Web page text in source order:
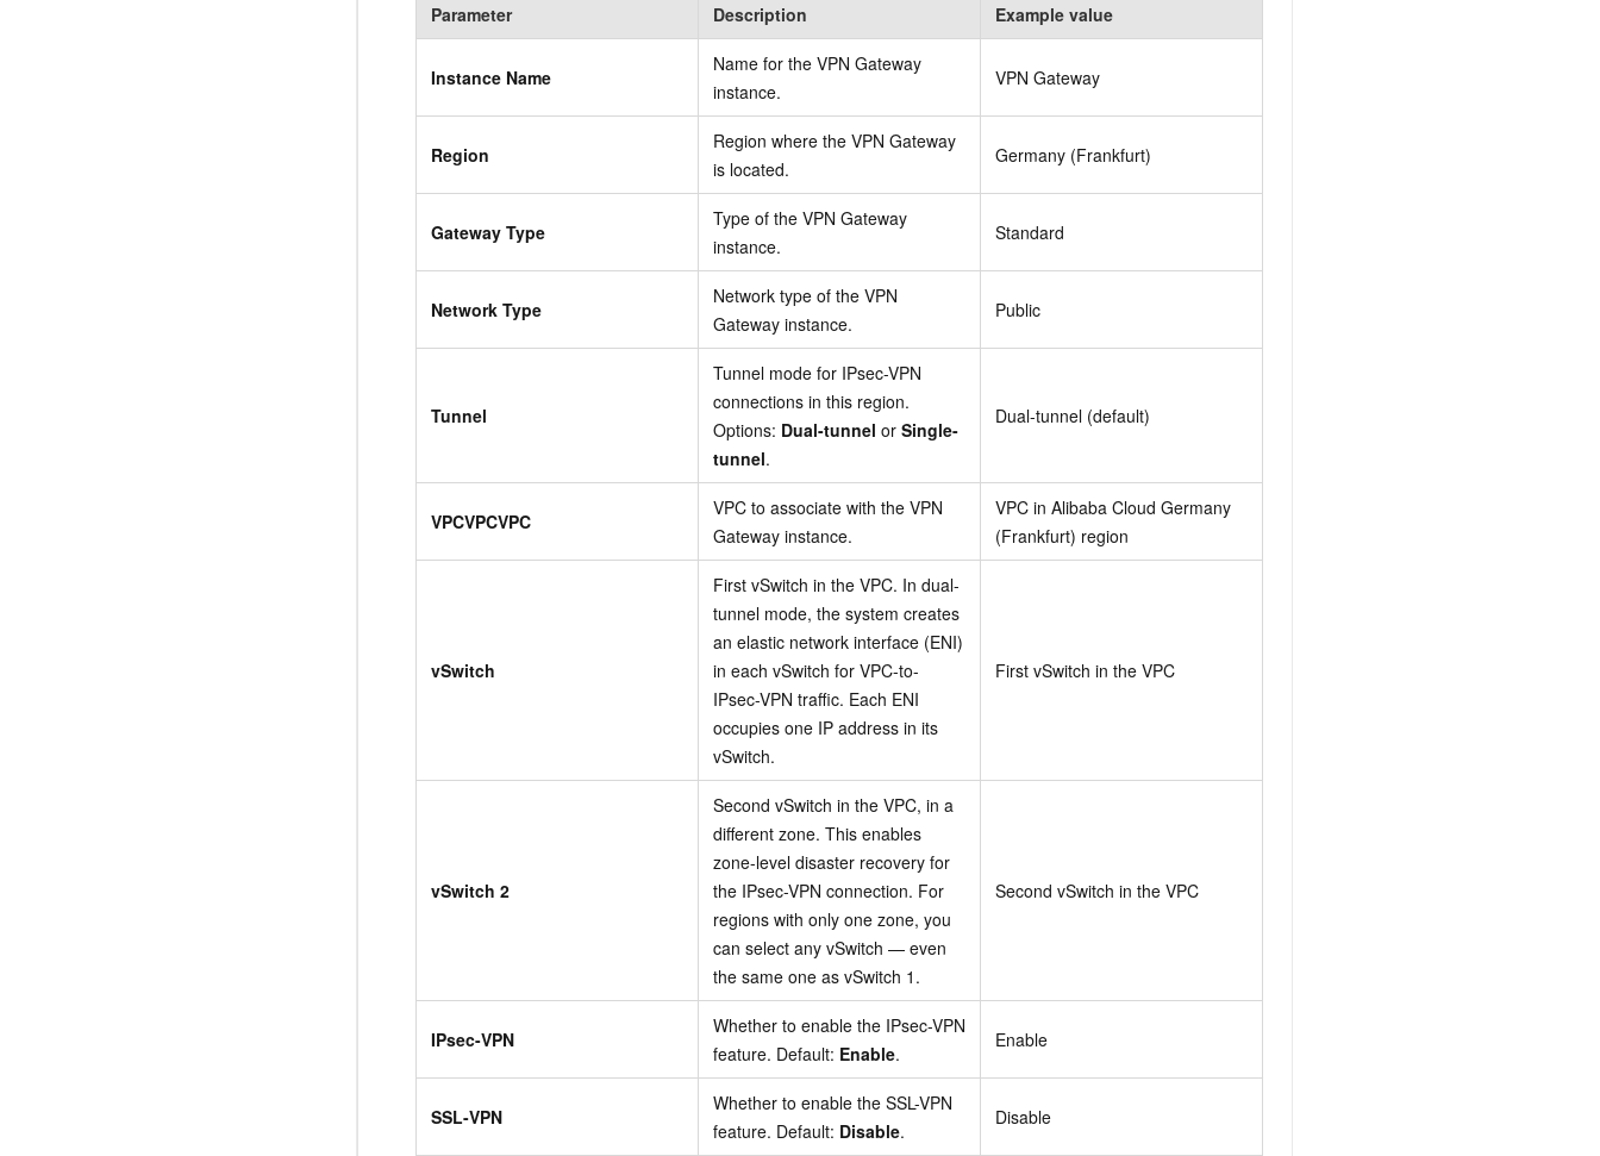
Parameter Description Example value
Instance Name
Name for the VPN Gateway
instance.
VPN Gateway
Region
Region where the VPN Gateway
is located.
Germany (Frankfurt)
Gateway Type
Type of the VPN Gateway
instance.
Standard
Network Type
Network type of the VPN
Gateway instance.
Public
Tunnel
Tunnel mode for IPsec-VPN
connections in this region.
Options: Dual-tunnel or Single-
tunnel.
Dual-tunnel (default)
VPCVPCVPC
VPC to associate with the VPN
Gateway instance.
VPC in Alibaba Cloud Germany
(Frankfurt) region
vSwitch
First vSwitch in the VPC. In dual-
tunnel mode, the system creates
an elastic network interface (ENI)
in each vSwitch for VPC-to-
IPsec-VPN traffic. Each ENI
occupies one IP address in its
vSwitch.
First vSwitch in the VPC
vSwitch 2
Second vSwitch in the VPC, in a
different zone. This enables
zone-level disaster recovery for
the IPsec-VPN connection. For
regions with only one zone, you
can select any vSwitch — even
the same one as vSwitch 1.
Second vSwitch in the VPC
IPsec-VPN
Whether to enable the IPsec-VPN
feature. Default: Enable.
Enable
SSL-VPN
Whether to enable the SSL-VPN
feature. Default: Disable.
Disable